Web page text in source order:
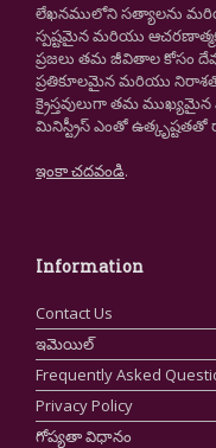
లేఖనములోని సత్యాలను
స్పష్టమైన మరియు
ప్రజలు తమ జీవితాల కోసం
ప్రతికూలమైన మరియు
క్రైస్తవులుగా తమ ముఖ్యమైన
మినిస్ట్రీస్ ఎంతో
ఇంకా చదవండి.
Information
Contact Us
ఇమెయిల్
Frequently Asked
Privacy Policy
గోప్యతా విధానం